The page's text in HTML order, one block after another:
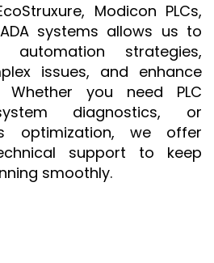
Modicon PLCs,
systems allows us to
automation strategies,
issues, and enhance
Whether you need PLC
diagnostics, or
optimization, we offer
support to keep
smoothly.